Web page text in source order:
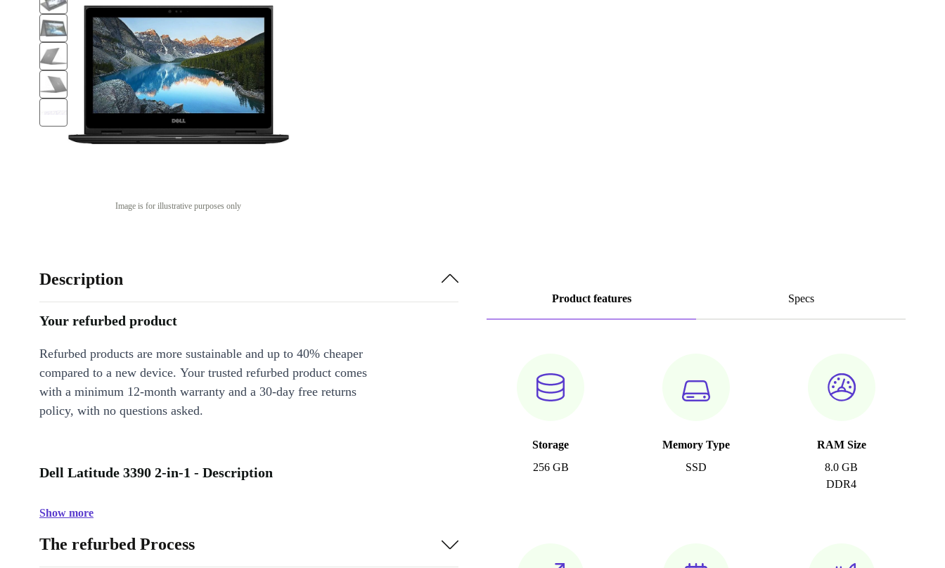
Image is for illustrative purposes only
Product features Specs
Storage
256 GB
Memory Type
SSD
RAM Size
8.0 GB
DDR4
Description
Your refurbed product
Refurbed products are more sustainable and up to 40% cheaper
compared to a new device. Your trusted refurbed product comes
with a minimum 12-month warranty and a 30-day free returns
policy, with no questions asked.
Dell Latitude 3390 2-in-1 - Description
Show more
The refurbed Process